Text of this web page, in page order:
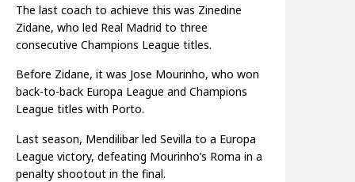
The last coach to achieve this was Zinedine
Zidane, who led Real Madrid to three
consecutive Champions League titles.
Before Zidane, it was Jose Mourinho, who won
back-to-back Europa League and Champions
League titles with Porto.
Last season, Mendilibar led Sevilla to a Europa
League victory, defeating Mourinho’s Roma in a
penalty shootout in the final.